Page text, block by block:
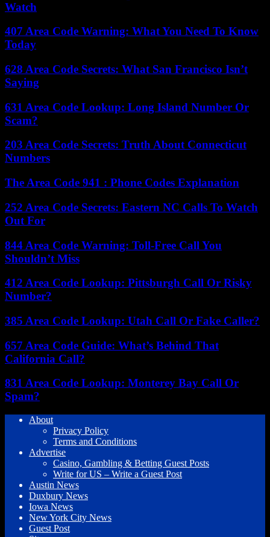
Watch
407 Area Code Warning: What You Need To Know
Today
628 Area Code Secrets: What San Francisco Isn’t
Saying
631 Area Code Lookup: Long Island Number Or
Scam?
203 Area Code Secrets: Truth About Connecticut
Numbers
The Area Code 941 : Phone Codes Explanation
252 Area Code Secrets: Eastern NC Calls To Watch
Out For
844 Area Code Warning: Toll-Free Call You
Shouldn’t Miss
412 Area Code Lookup: Pittsburgh Call Or Risky
Number?
385 Area Code Lookup: Utah Call Or Fake Caller?
657 Area Code Guide: What’s Behind That
California Call?
831 Area Code Lookup: Monterey Bay Call Or
Spam?
About
Privacy Policy
Terms and Conditions
Advertise
Casino, Gambling & Betting Guest Posts
Write for US – Write a Guest Post
Austin News
Duxbury News
Iowa News
New York City News
Guest Post